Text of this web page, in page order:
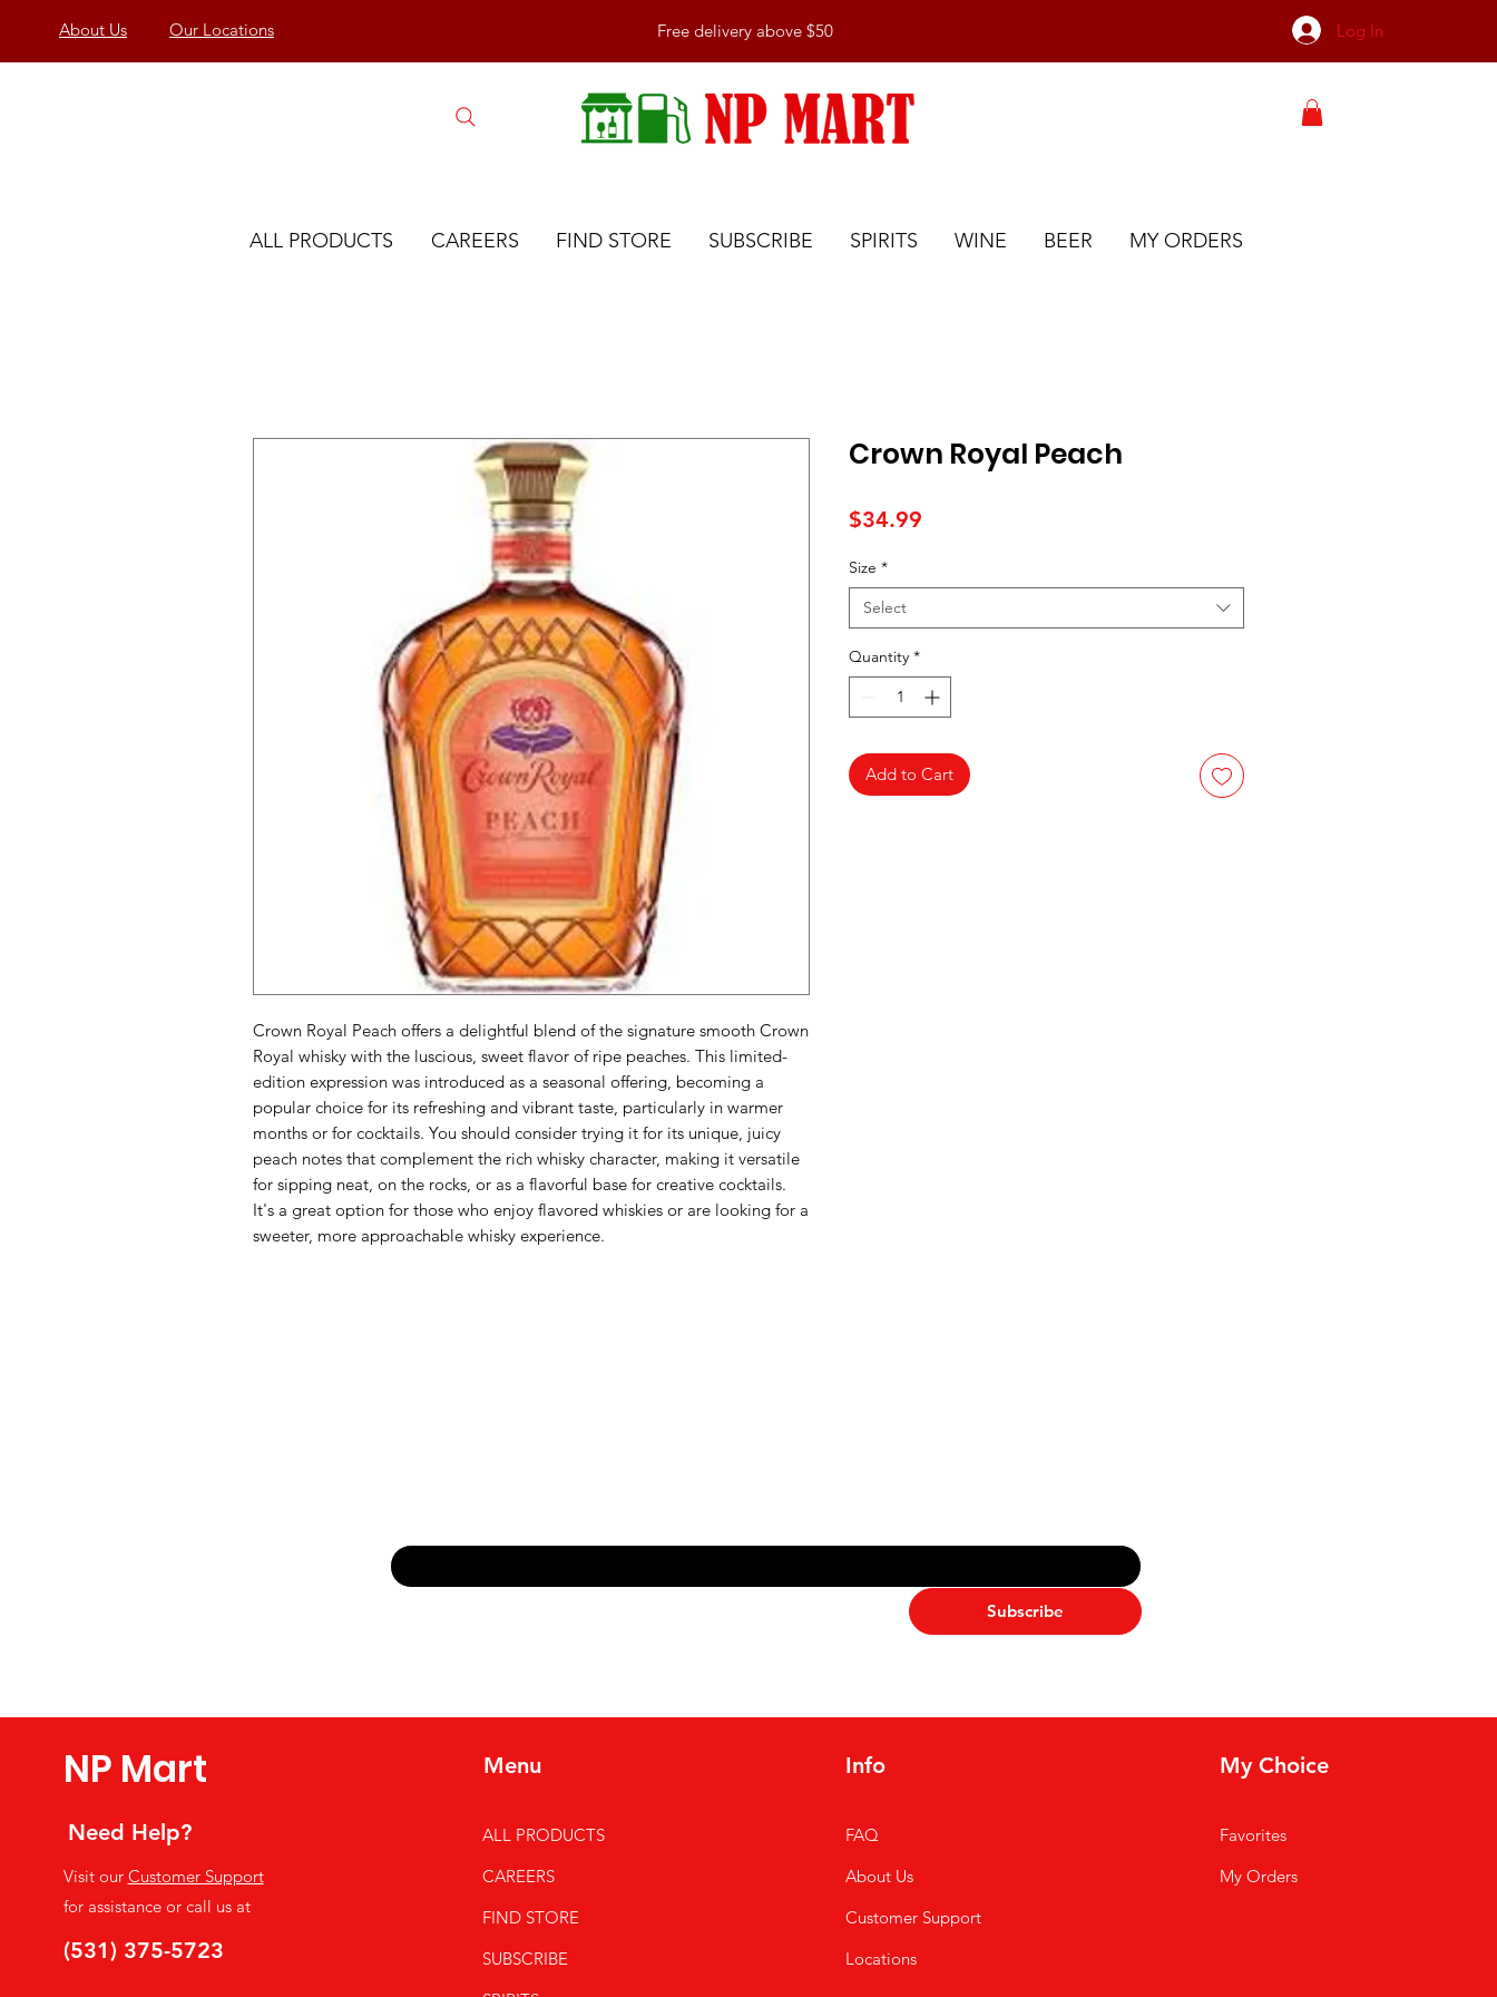
About Us Our Locations Free delivery above $50 Log In
ALL PRODUCTS CAREERS FIND STORE SUBSCRIBE SPIRITS WINE BEER MY ORDERS
Crown Royal Peach offers a delightful blend of the signature smooth Crown
Royal whisky with the luscious, sweet flavor of ripe peaches. This limited-
edition expression was introduced as a seasonal offering, becoming a
popular choice for its refreshing and vibrant taste, particularly in warmer
months or for cocktails. You should consider trying it for its unique, juicy
peach notes that complement the rich whisky character, making it versatile
for sipping neat, on the rocks, or as a flavorful base for creative cocktails.
It's a great option for those who enjoy flavored whiskies or are looking for a
sweeter, more approachable whisky experience.
Crown Royal Peach
$34.99
Size *
Select
Quantity *
Add to Cart
Subscribe
NP Mart
Need Help?
Visit our Customer Support
for assistance or call us at
(531) 375-5723
Menu
ALL PRODUCTS
CAREERS
FIND STORE
SUBSCRIBE
Info
FAQ
About Us
Customer Support
Locations
My Choice
Favorites
My Orders